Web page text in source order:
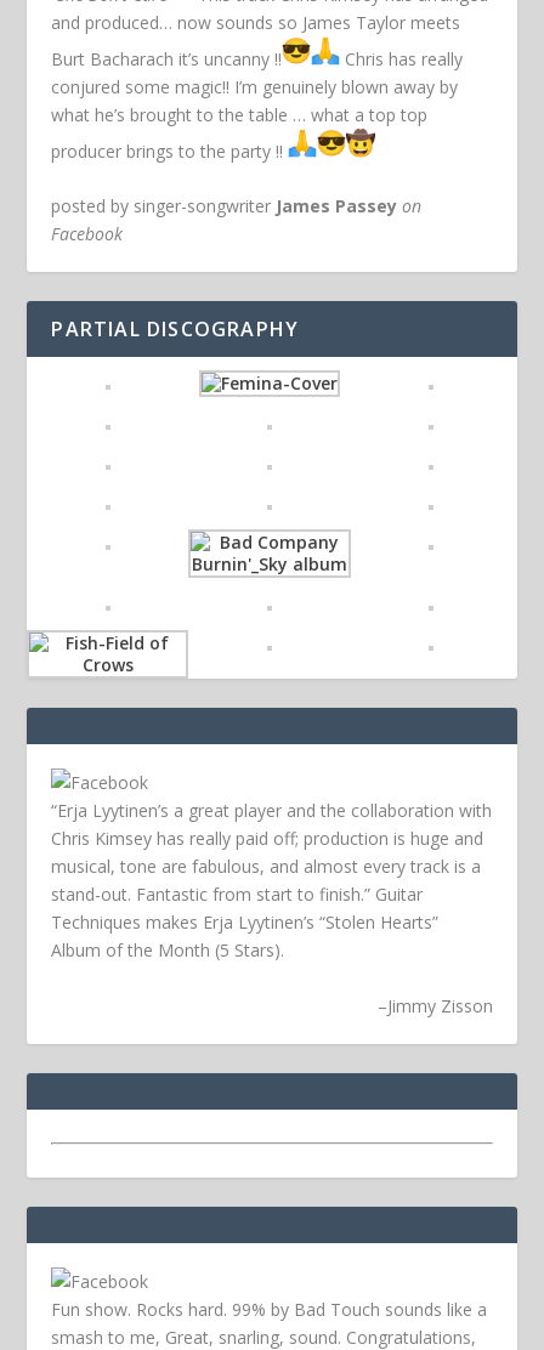
and produced… now sounds so James Taylor meets
Burt Bacharach it’s uncanny !!
Chris has really
conjured some magic!! I’m genuinely blown away by
what he’s brought to the table … what a top top
producer brings to the party !!
posted by singer-songwriter James Passey on
Facebook
PARTIAL DISCOGRAPHY
“Erja Lyytinen’s a great player and the collaboration with
Chris Kimsey has really paid off; production is huge and
musical, tone are fabulous, and almost every track is a
stand-out. Fantastic from start to finish.” Guitar
Techniques makes Erja Lyytinen’s “Stolen Hearts”
Album of the Month (5 Stars).
–Jimmy Zisson
Fun show. Rocks hard. 99% by Bad Touch sounds like a
smash to me, Great, snarling, sound. Congratulations,